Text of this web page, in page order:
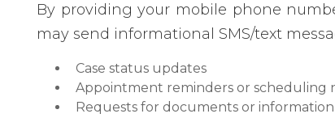
By providing your mobile phone
may send informational SMS/text
Case status updates
Appointment reminders or scheduling
Requests for documents or